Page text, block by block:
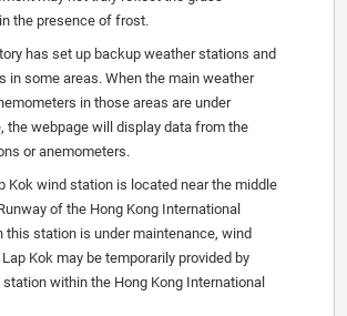
the presence of frost.
has set up backup weather stations and
in some areas. When the main weather
in those areas are under
the webpage will display data from the
or anemometers.
Kok wind station is located near the middle
of the Hong Kong International
this station is under maintenance, wind
Kok may be temporarily provided by
within the Hong Kong International